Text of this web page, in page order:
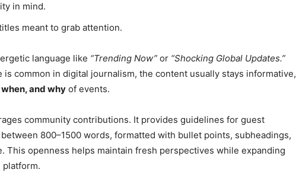
in mind.
meant to grab attention.
language like “Trending Now” or “Shocking Global Updates.”
common in digital journalism, the content usually stays informative,
and why of events.
community contributions. It provides guidelines for guest
800–1500 words, formatted with bullet points, subheadings,
This openness helps maintain fresh perspectives while expanding